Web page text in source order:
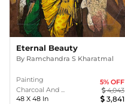
Eternal Beauty
By Ramchandra S Kharatmal
Painting
Charcoal And ...
5% OFF
4,043
48 X 48 In 3,841